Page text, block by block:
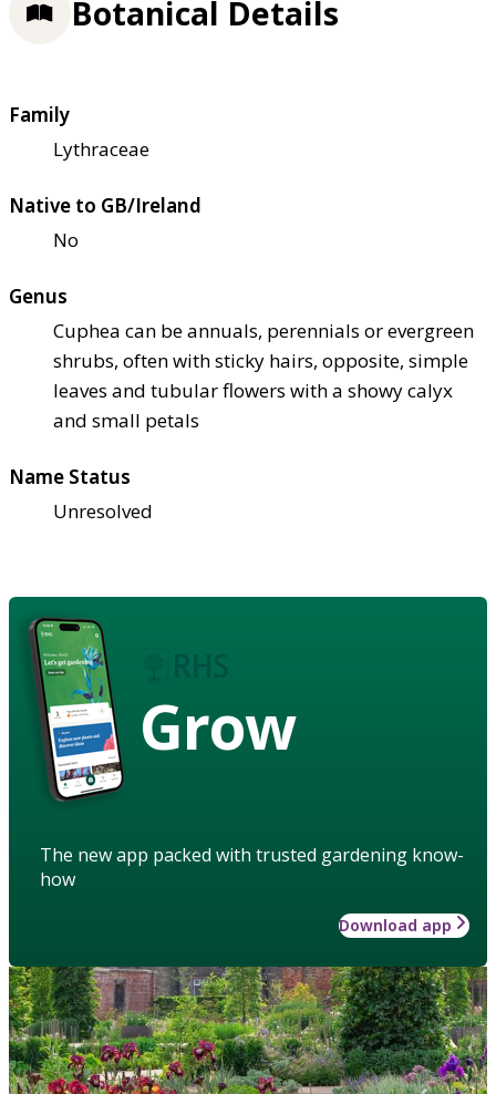
Botanical Details
Family
Lythraceae
Native to GB/Ireland
No
Genus
Cuphea can be annuals, perennials or evergreen
shrubs, often with sticky hairs, opposite, simple
leaves and tubular flowers with a showy calyx
and small petals
Name Status
Unresolved
Grow
The new app packed with trusted gardening know-
how
Download app